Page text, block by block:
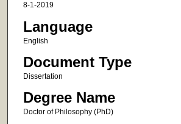
8-1-2019
Language
English
Document Type
Dissertation
Degree Name
Doctor of Philosophy (PhD)